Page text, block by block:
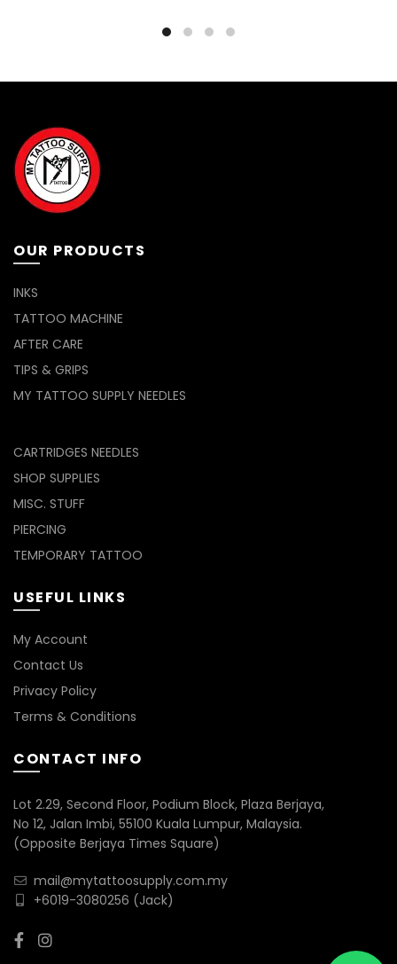
OUR PRODUCTS
INKS
TATTOO MACHINE
AFTER CARE
TIPS & GRIPS
MY TATTOO SUPPLY NEEDLES
CARTRIDGES NEEDLES
SHOP SUPPLIES
MISC. STUFF
PIERCING
TEMPORARY TATTOO
USEFUL LINKS
My Account
Contact Us
Privacy Policy
Terms & Conditions
CONTACT INFO
Lot 2.29, Second Floor, Podium Block, Plaza Berjaya,
No 12, Jalan Imbi, 55100 Kuala Lumpur, Malaysia.
(Opposite Berjaya Times Square)
mail@mytattoosupply.com.my
+6019-3080256 (Jack)